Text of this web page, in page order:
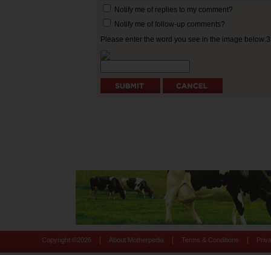
Notify me of replies to my comment?
Notify me of follow-up comments?
Please enter the word you see in the image
Copyright © 2026 About Motherpedia Terms & Conditions